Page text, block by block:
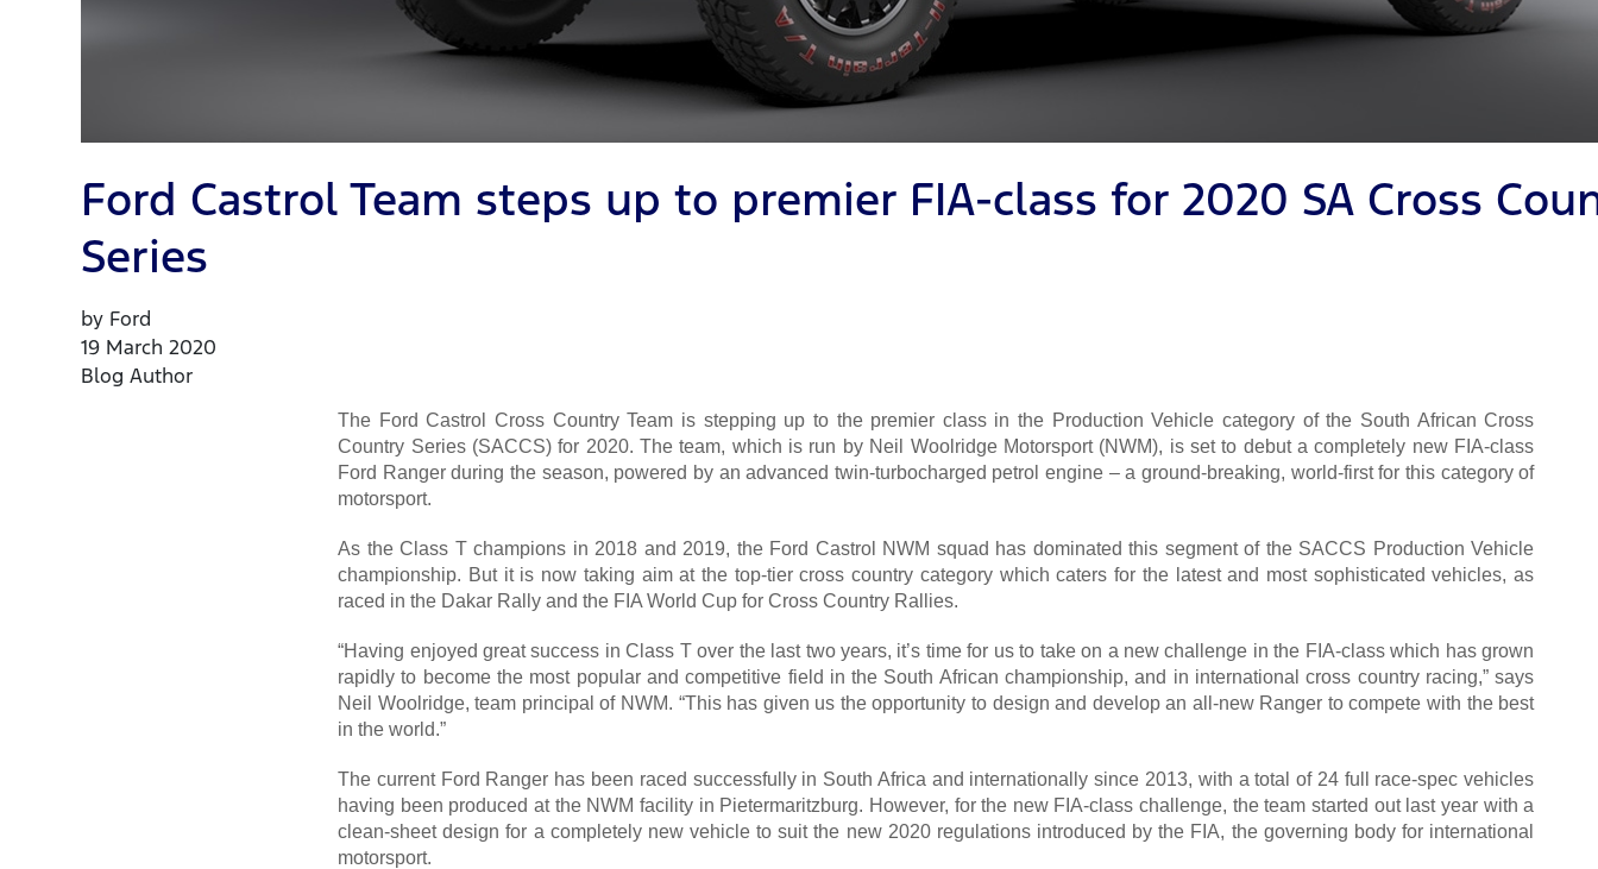
Ford Castrol Team steps up to premier FIA-class for 2020 SA Cross
Series
by Ford
19 March 2020
Blog Author
The Ford Castrol Cross Country Team is stepping up to the premier class in the Production Vehicle category of the South African Cross
Country Series (SACCS) for 2020. The team, which is run by Neil Woolridge Motorsport (NWM), is set to debut a completely new FIA-class
Ford Ranger during the season, powered by an advanced twin-turbocharged petrol engine – a ground-breaking, world-first for this category of
motorsport.
As the Class T champions in 2018 and 2019, the Ford Castrol NWM squad has dominated this segment of the SACCS Production Vehicle
championship. But it is now taking aim at the top-tier cross country category which caters for the latest and most sophisticated vehicles, as
raced in the Dakar Rally and the FIA World Cup for Cross Country Rallies.
“Having enjoyed great success in Class T over the last two years, it’s time for us to take on a new challenge in the FIA-class which has grown
rapidly to become the most popular and competitive field in the South African championship, and in international cross country racing,” says
Neil Woolridge, team principal of NWM. “This has given us the opportunity to design and develop an all-new Ranger to compete with the best
in the world.”
The current Ford Ranger has been raced successfully in South Africa and internationally since 2013, with a total of 24 full race-spec vehicles
having been produced at the NWM facility in Pietermaritzburg. However, for the new FIA-class challenge, the team started out last year with a
clean-sheet design for a completely new vehicle to suit the new 2020 regulations introduced by the FIA, the governing body for international
motorsport.